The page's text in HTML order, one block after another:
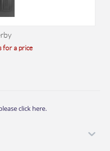
for a price
click here.